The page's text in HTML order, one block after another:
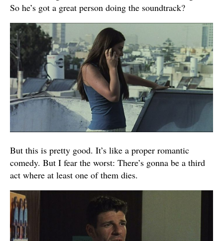
So he’s got a great person doing the soundtrack?
But this is pretty good. It’s like a proper romantic
comedy. But I fear the worst: There’s gonna be a third
act where at least one of them dies.